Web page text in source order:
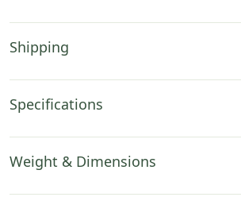
Shipping
Specifications
Weight & Dimensions